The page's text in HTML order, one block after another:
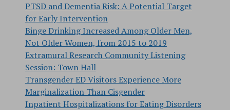
PTSD and Dementia Risk: A Potential Target
for Early Intervention
Binge Drinking Increased Among Older Men,
Not Older Women, from 2015 to 2019
Extramural Research Community Listening
Session: Town Hall
Transgender ED Visitors Experience More
Marginalization Than Cisgender
Inpatient Hospitalizations for Eating Disorders